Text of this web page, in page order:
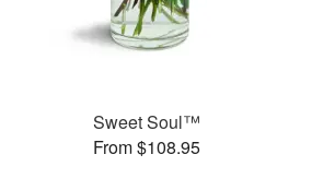
Sweet Soul™
From $108.95